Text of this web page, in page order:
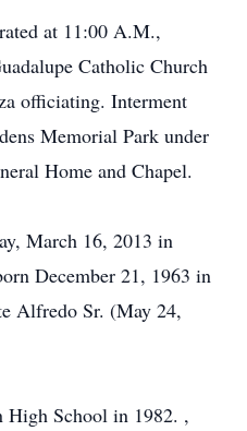
at 11:00 A.M.,
Catholic Church
officiating. Interment
Memorial Park under
Home and Chapel.
March 16, 2013 in
December 21, 1963 in
Alfredo Sr. (May 24,
High School in 1982. ,